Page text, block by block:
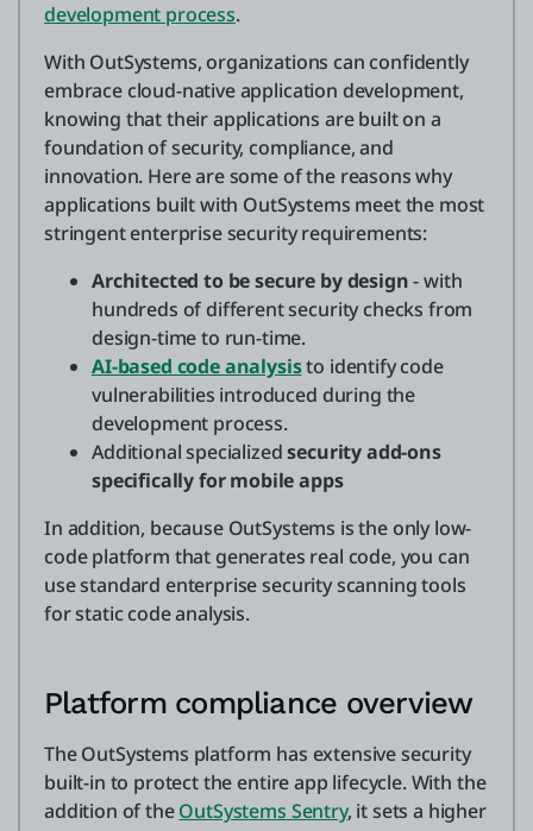
development process.
With OutSystems, organizations can confidently
embrace cloud-native application development,
knowing that their applications are built on a
foundation of security, compliance, and
innovation. Here are some of the reasons why
applications built with OutSystems meet the most
stringent enterprise security requirements:
Architected to be secure by design- with
hundreds of different security checks from
design-time to run-time.
AI-based code analysisto identify code
vulnerabilities introduced during the
development process.
Additional specializedsecurity add-ons
specifically for mobile apps
In addition, because OutSystems is the only low-
code platform that generates real code, you can
use standard enterprise security scanning tools
for static code analysis.
Platform compliance overview
The OutSystems platform has extensive security
built-in to protect the entire app lifecycle. With the
addition of theOutSystems Sentry, it sets a higher